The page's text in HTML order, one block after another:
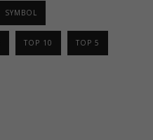
SYMBOL
TOP 10 TOP 5